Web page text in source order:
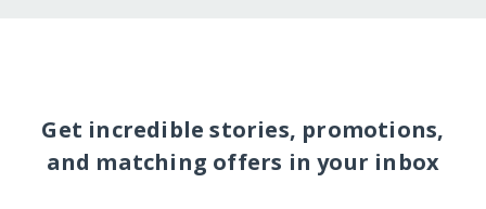
Get incredible stories, promotions,
and matching offers in your inbox